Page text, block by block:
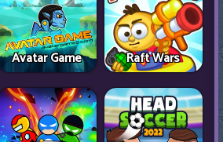
Avatar Game Raft Wars